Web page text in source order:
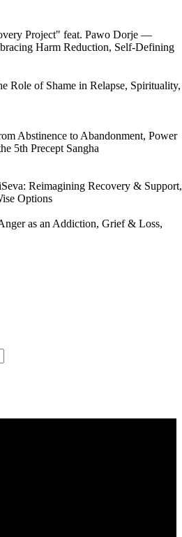
Project" feat. Pawo Dorje —
Harm Reduction, Self-Defining
Role of Shame in Relapse, Spirituality,
Abstinence to Abandonment, Power
5th Precept Sangha
Reimagining Recovery & Support,
Options
as an Addiction, Grief & Loss,